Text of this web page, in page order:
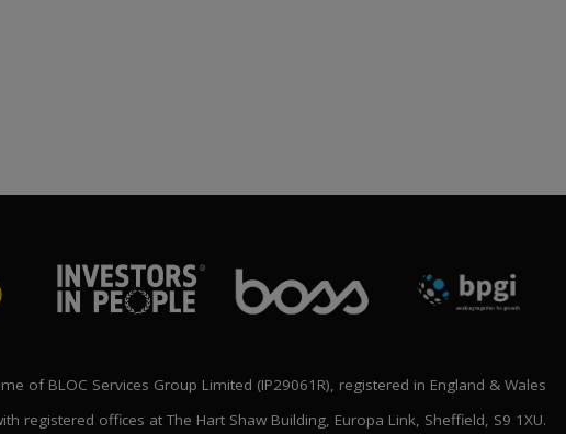
with registered offices at The Hart Shaw Building, Europa Link, Sheffield, S9 1XU.